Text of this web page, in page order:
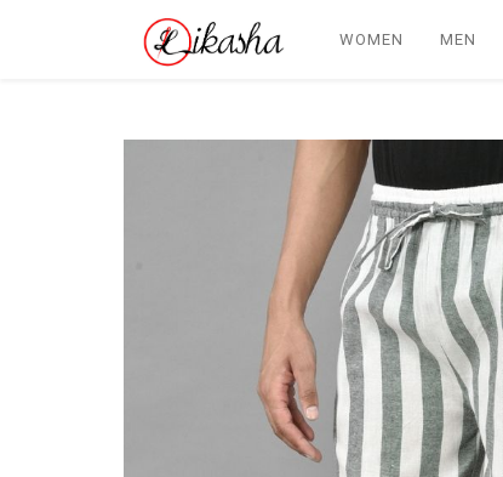
WOMEN MEN